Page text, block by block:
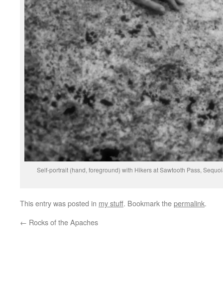
Self-portrait (hand, foreground) with Hikers at Sawtooth Pass,
This entry was posted in my stuff. Bookmark thepermalink.
← Rocks of the Apaches